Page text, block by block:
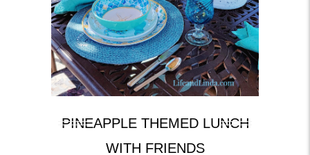
PINEAPPLE THEMED LUNCH
WITH FRIENDS